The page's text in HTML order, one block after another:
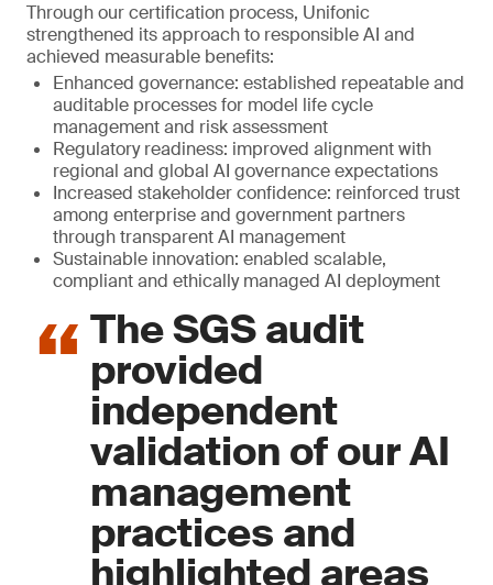
Through our certification process, Unifonic
strengthened its approach to responsible AI and
achieved measurable benefits:
Enhanced governance: established repeatable and
auditable processes for model life cycle
management and risk assessment
Regulatory readiness: improved alignment with
regional and global AI governance expectations
Increased stakeholder confidence: reinforced trust
among enterprise and government partners
through transparent AI management
Sustainable innovation: enabled scalable,
compliant and ethically managed AI deployment
The SGS audit
provided
independent
validation of our AI
management
practices and
highlighted areas